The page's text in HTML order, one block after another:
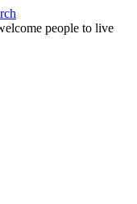
people to live